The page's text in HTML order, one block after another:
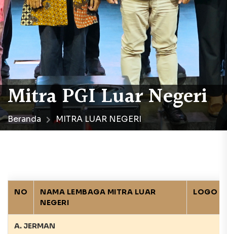
Mitra PGI Luar Negeri
Beranda MITRA LUAR NEGERI
NO
NAMA LEMBAGA MITRA LUAR
NEGERI
LOGO
A. JERMAN